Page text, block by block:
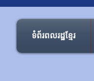
ទំព័រពលរដ្ឋខ្មែរ